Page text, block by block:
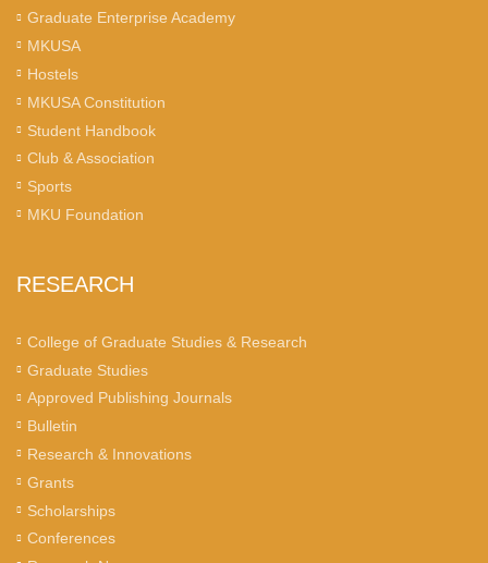
Graduate Enterprise Academy
MKUSA
Hostels
MKUSA Constitution
Student Handbook
Club & Association
Sports
MKU Foundation
RESEARCH
College of Graduate Studies & Research
Graduate Studies
Approved Publishing Journals
Bulletin
Research & Innovations
Grants
Scholarships
Conferences